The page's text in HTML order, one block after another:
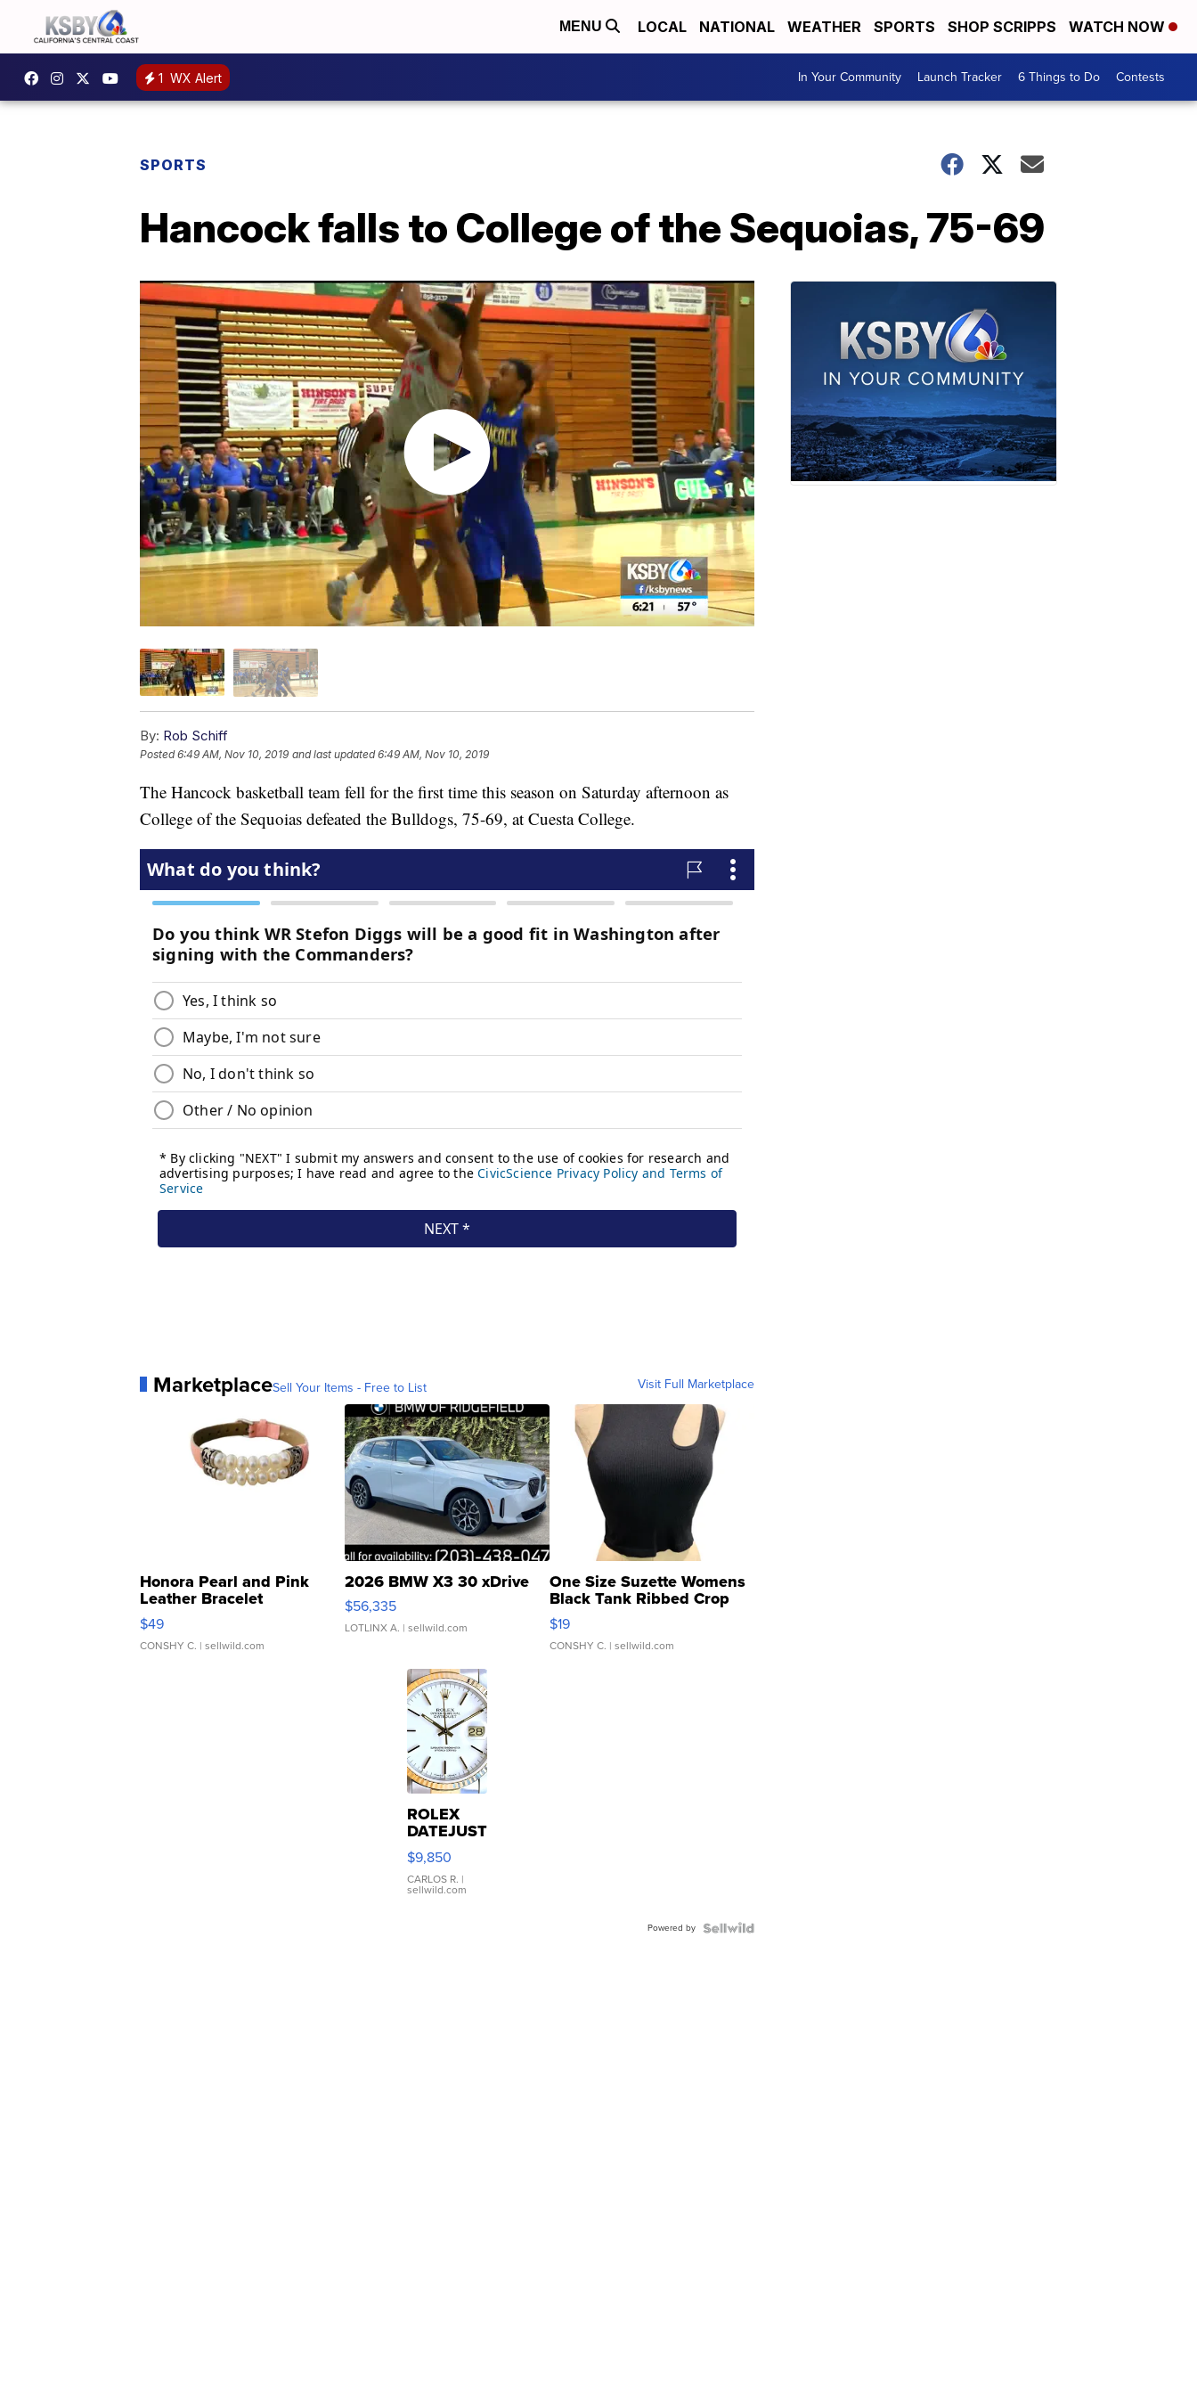
MENU LOCAL NATIONAL WEATHER SPORTS SHOP SCRIPPS WATCH NOW
1 WX Alert In Your Community Launch Tracker 6 Things to Do Contests
SPORTS
Hancock falls to College of the Sequoias, 75-69
By: Rob Schiff
Posted6:49 AM, Nov 10, 2019 and last updated 6:49 AM, Nov 10, 2019
The Hancock basketball team fell for the first time this season on Saturday afternoon as
College of the Sequoias defeated the Bulldogs, 75-69, at Cuesta College.
MarketplaceSell Your Items - Free to List Visit Full Marketplace
Honora Pearl and Pink
Leather Bracelet
Adjustable Buckle Clo...
$49
CONSHY C. | sellwild.com
2026 BMW X3 30 xDrive
$56,335
LOTLINX A. | sellwild.com
One Size Suzette Womens
Black Tank Ribbed Crop
Asymmetrical ...
$19
CONSHY C. | sellwild.com
ROLEX
DATEJUST
16233
WHITE
DIAL
FLUTED
$9,850
CARLOS R. |
sellwild.com
Powered by